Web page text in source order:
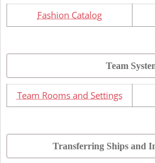
Fashion Catalog
Team
Team Rooms and Settings
Transferring Ships and